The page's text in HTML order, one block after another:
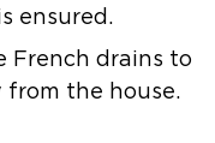
ensured.
French drains to
from the house.